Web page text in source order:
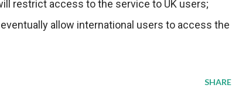
restrict access to the service to UK users;
allow international users to access the
SHARE